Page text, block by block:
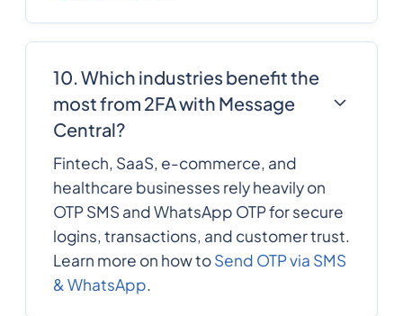
10. Which industries benefit the
most from 2FA with Message
Central?
Fintech, SaaS, e-commerce, and
healthcare businesses rely heavily on
OTP SMS and WhatsApp OTP for secure
logins, transactions, and customer trust.
Learn more on how toSend OTP via SMS
& WhatsApp.